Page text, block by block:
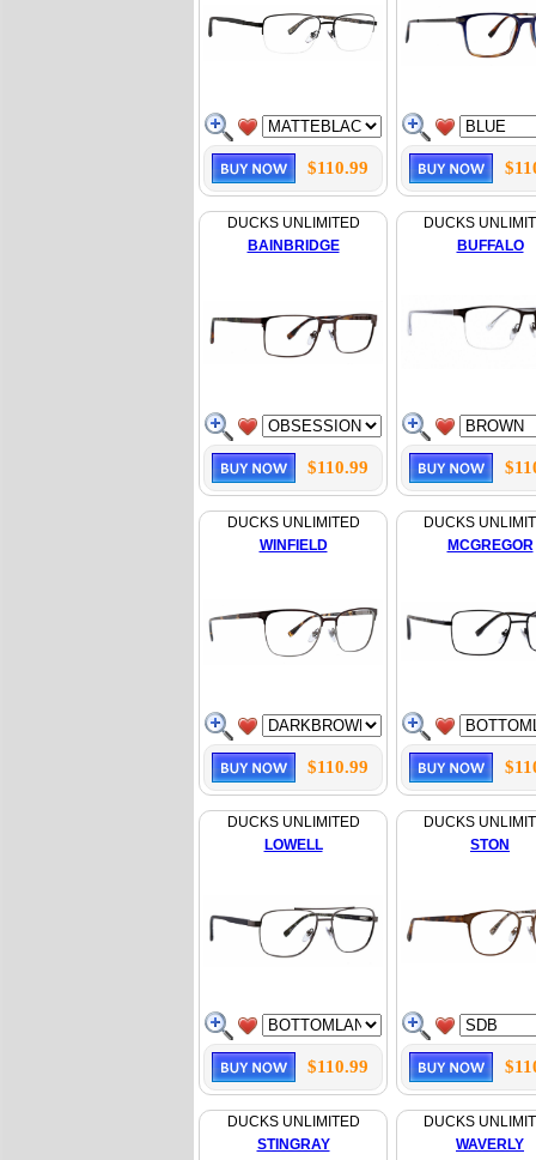
$110.99
DUCKS UNLIMITED
BAINBRIDGE
$110.99
DUCKS
BUFFALO
DUCKS UNLIMITED
WINFIELD
$110.99
DUCKS
MCGREGOR
DUCKS UNLIMITED
LOWELL
$110.99
DUCKS
STON
DUCKS UNLIMITED
STINGRAY
DUCKS
WAVERLY